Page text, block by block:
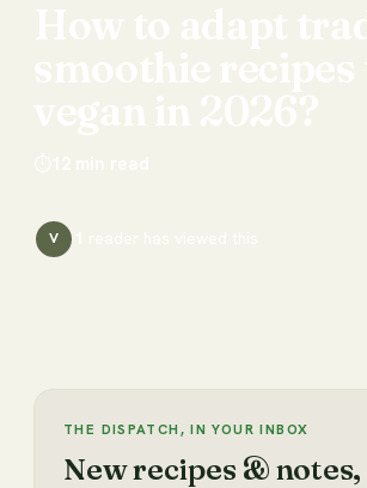
V
THE DISPATCH, IN YOUR INBOX
New recipes & notes,